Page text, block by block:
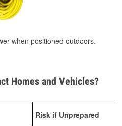
when positioned outdoors.
Homes and Vehicles?
Risk if Unprepared